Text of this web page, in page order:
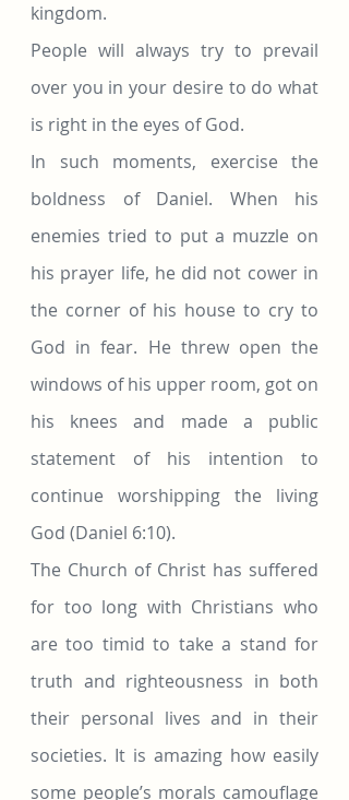
kingdom.
People will always try to prevail
over you in your desire to do what
is right in the eyes of God.
In such moments, exercise the
boldness of Daniel. When his
enemies tried to put a muzzle on
his prayer life, he did not cower in
the corner of his house to cry to
God in fear. He threw open the
windows of his upper room, got on
his knees and made a public
statement of his intention to
continue worshipping the living
God (Daniel 6:10).
The Church of Christ has suffered
for too long with Christians who
are too timid to take a stand for
truth and righteousness in both
their personal lives and in their
societies. It is amazing how easily
some people’s morals camouflage